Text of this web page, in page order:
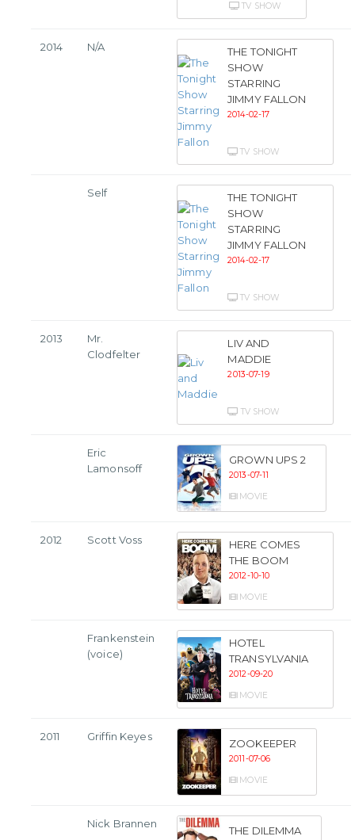
TV SHOW
2014 N/A
THE TONIGHT
SHOW
STARRING
JIMMY FALLON
2014-02-17
TV SHOW
Self
THE TONIGHT
SHOW
STARRING
JIMMY FALLON
2014-02-17
TV SHOW
2013
Mr.
Clodfelter
LIV AND
MADDIE
2013-07-19
TV SHOW
Eric
Lamonsoff
GROWN UPS 2
2013-07-11
MOVIE
2012 Scott Voss
HERE COMES
THE BOOM
2012-10-10
MOVIE
Frankenstein
(voice)
HOTEL
TRANSYLVANIA
2012-09-20
MOVIE
2011 Griffin Keyes
ZOOKEEPER
2011-07-06
MOVIE
Nick Brannen
THE DILEMMA